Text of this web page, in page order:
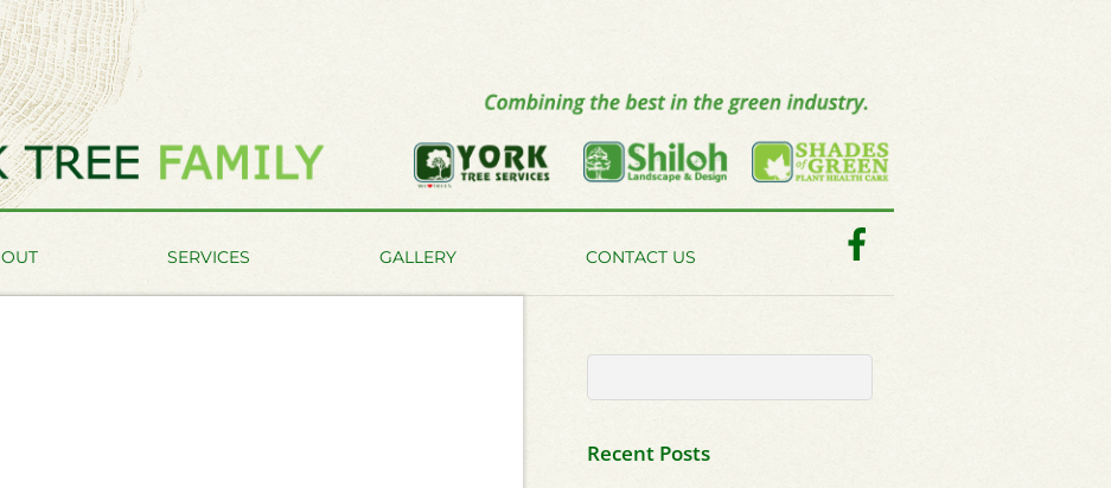
SERVICES GALLERY CONTACT US
Recent Posts